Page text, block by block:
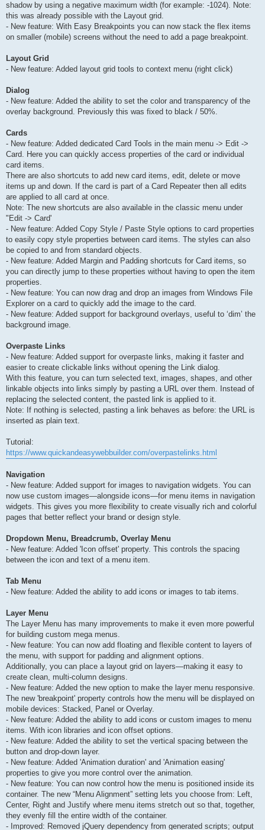
shadow by using a negative maximum width (for example: -1024). Note:
this was already possible with the Layout grid.
- New feature: With Easy Breakpoints you can now stack the flex items
on smaller (mobile) screens without the need to add a page breakpoint.
Layout Grid
- New feature: Added layout grid tools to context menu (right click)
Dialog
- New feature: Added the ability to set the color and transparency of the
overlay background. Previously this was fixed to black / 50%.
Cards
- New feature: Added dedicated Card Tools in the main menu -> Edit ->
Card. Here you can quickly access properties of the card or individual
card items.
There are also shortcuts to add new card items, edit, delete or move
items up and down. If the card is part of a Card Repeater then all edits
are applied to all card at once.
Note: The new shortcuts are also available in the classic menu under
"Edit -> Card'
- New feature: Added Copy Style / Paste Style options to card properties
to easily copy style properties between card items. The styles can also
be copied to and from standard objects.
- New feature: Added Margin and Padding shortcuts for Card items, so
you can directly jump to these properties without having to open the item
properties.
- New feature: You can now drag and drop an images from Windows File
Explorer on a card to quickly add the image to the card.
- New feature: Added support for background overlays, useful to ‘dim’ the
background image.
Overpaste Links
- New feature: Added support for overpaste links, making it faster and
easier to create clickable links without opening the Link dialog.
With this feature, you can turn selected text, images, shapes, and other
linkable objects into links simply by pasting a URL over them. Instead of
replacing the selected content, the pasted link is applied to it.
Note: If nothing is selected, pasting a link behaves as before: the URL is
inserted as plain text.
Tutorial:
https://www.quickandeasywebbuilder.com/overpastelinks.html
Navigation
- New feature: Added support for images to navigation widgets. You can
now use custom images—alongside icons—for menu items in navigation
widgets. This gives you more flexibility to create visually rich and colorful
pages that better reflect your brand or design style.
Dropdown Menu, Breadcrumb, Overlay Menu
- New feature: Added 'Icon offset' property. This controls the spacing
between the icon and text of a menu item.
Tab Menu
- New feature: Added the ability to add icons or images to tab items.
Layer Menu
The Layer Menu has many improvements to make it even more powerful
for building custom mega menus.
- New feature: You can now add floating and flexible content to layers of
the menu, with support for padding and alignment options.
Additionally, you can place a layout grid on layers—making it easy to
create clean, multi-column designs.
- New feature: Added the new option to make the layer menu responsive.
The new 'breakpoint' property controls how the menu will be displayed on
mobile devices: Stacked, Panel or Overlay.
- New feature: Added the ability to add icons or custom images to menu
items. With icon libraries and icon offset options.
- New feature: Added the ability to set the vertical spacing between the
button and drop-down layer.
- New feature: Added 'Animation duration' and 'Animation easing'
properties to give you more control over the animation.
- New feature: You can now control how the menu is positioned inside its
container. The new “Menu Alignment” setting lets you choose from: Left,
Center, Right and Justify where menu items stretch out so that, together,
they evenly fill the entire width of the container.
- Improved: Removed jQuery dependency from generated scripts; output